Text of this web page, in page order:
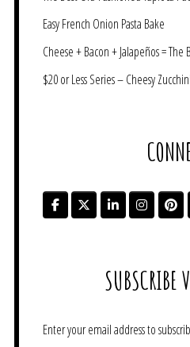
Easy French Onion Pasta Bake
Cheese + Bacon + Jalapeños = The
$20 or Less Series – Cheesy
SUBSCRIBE
Enter your email address to